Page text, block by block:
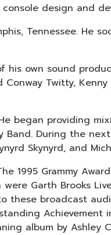
design and
Tennessee. He
his own sound
Twitty, Kenny
began providing
Band. During the
Skynyrd, and
1995 Grammy
Garth Brooks
these broadcast
Achievement
album by Ashley